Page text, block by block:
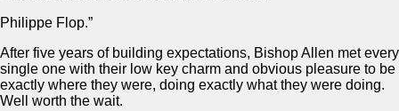
Philippe Flop.”
After five years of building expectations, Bishop Allen met every
single one with their low key charm and obvious pleasure to be
exactly where they were, doing exactly what they were doing.
Well worth the wait.